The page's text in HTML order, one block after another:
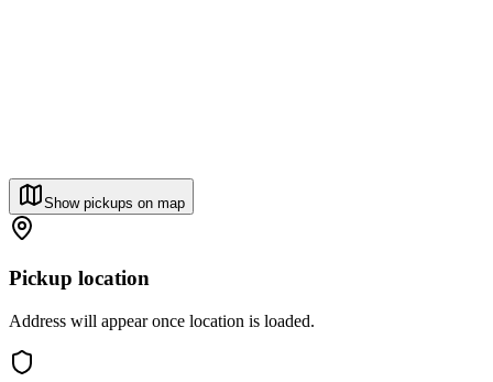
Show pickups on map
Pickup location
Address will appear once location is loaded.